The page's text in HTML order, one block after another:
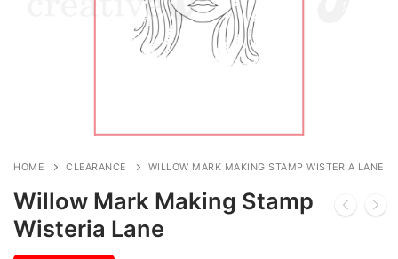
HOME CLEARANCE WILLOW MARK MAKING STAMP WISTERIA LANE
Willow Mark Making Stamp
Wisteria Lane